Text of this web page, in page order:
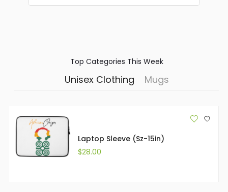
Top Categories This Week
Unisex Clothing Mugs
Laptop Sleeve (Sz-15in)
$28.00